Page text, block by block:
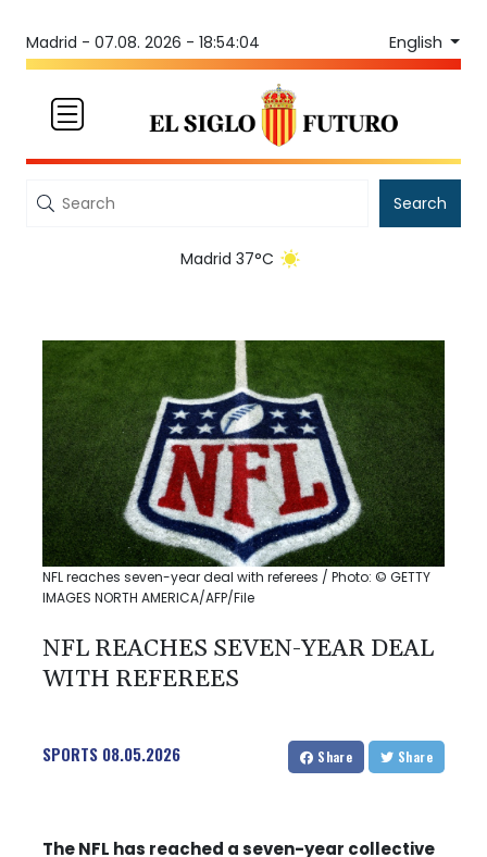
Madrid - 07.08. 2026 - 18:54:04 English
Search
Madrid 37°C
NFL reaches seven-year deal with referees / Photo: © GETTY
IMAGES NORTH AMERICA/AFP/File
NFL REACHES SEVEN-YEAR DEAL
WITH REFEREES
SPORTS 08.05.2026 Share Share
The NFL has reached a seven-year collective